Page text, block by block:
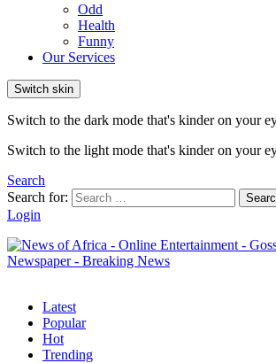
Odd
Health
Funny
Our Services
Switch skin
Switch to the dark mode that's kinder on your
Switch to the light mode that's kinder on your
Search
Search for:
Login
Latest
Popular
Hot
Trending